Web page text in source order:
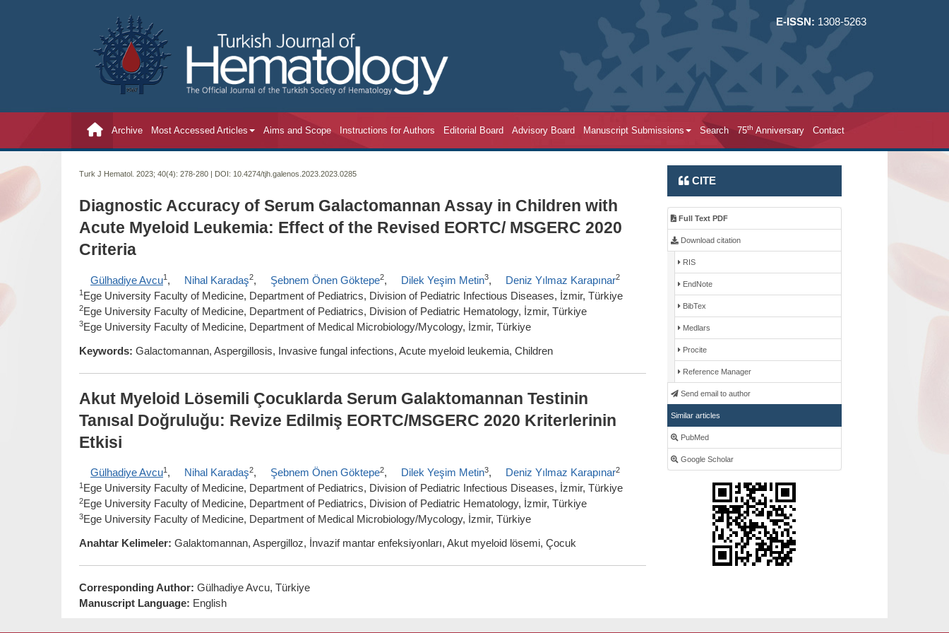
E-ISSN: 1308-5263
Archive Most Accessed Articles Aims and Scope Instructions for Authors Editorial Board Advisory Board Manuscript Submissions Search 75th Anniversary Contact
Turk J Hematol. 2023; 40(4): 278-280 | DOI: 10.4274/tjh.galenos.2023.2023.0285
Diagnostic Accuracy of Serum Galactomannan Assay in Children with
Acute Myeloid Leukemia: Effect of the Revised EORTC/ MSGERC 2020
Criteria
Gülhadiye Avcu1 , Nihal Karadaş2, Şebnem Önen Göktepe2, Dilek Yeşim Metin3, Deniz Yılmaz Karapınar2
1 Ege University Faculty of Medicine, Department of Pediatrics, Division of Pediatric Infectious Diseases, İzmir, Türkiye
2Ege University Faculty of Medicine, Department of Pediatrics, Division of Pediatric Hematology, İzmir, Türkiye
3Ege University Faculty of Medicine, Department of Medical Microbiology/Mycology, İzmir, Türkiye
Keywords: Galactomannan, Aspergillosis, Invasive fungal infections, Acute myeloid leukemia, Children
Akut Myeloid Lösemili Çocuklarda Serum Galaktomannan Testinin
Tanısal Doğruluğu: Revize Edilmiş EORTC/MSGERC 2020 Kriterlerinin
Etkisi
Gülhadiye Avcu1 , Nihal Karadaş2, Şebnem Önen Göktepe2, Dilek Yeşim Metin3, Deniz Yılmaz Karapınar2
1 Ege University Faculty of Medicine, Department of Pediatrics, Division of Pediatric Infectious Diseases, İzmir, Türkiye
2Ege University Faculty of Medicine, Department of Pediatrics, Division of Pediatric Hematology, İzmir, Türkiye
3Ege University Faculty of Medicine, Department of Medical Microbiology/Mycology, İzmir, Türkiye
Anahtar Kelimeler: Galaktomannan, Aspergilloz, İnvazif mantar enfeksiyonları, Akut myeloid lösemi, Çocuk
Corresponding Author: Gülhadiye Avcu, Türkiye
Manuscript Language: English
CITE
Full Text PDF
Download citation
RIS
EndNote
BibTex
Medlars
Procite
Reference Manager
Send email to author
Similar articles
PubMed
Google Scholar